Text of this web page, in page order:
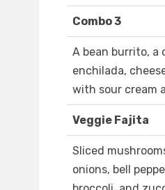
Combo 3
A bean burrito, a
enchilada,
with sour cream
Veggie Fajita
Sliced
onions, bell